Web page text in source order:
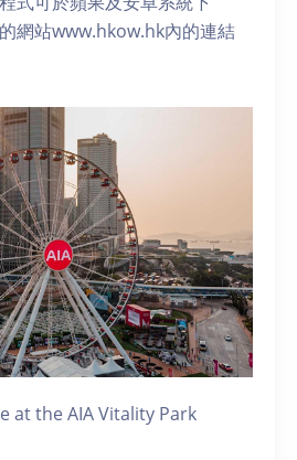
網站www.hkow.hk內的連結
at the AIA Vitality Park